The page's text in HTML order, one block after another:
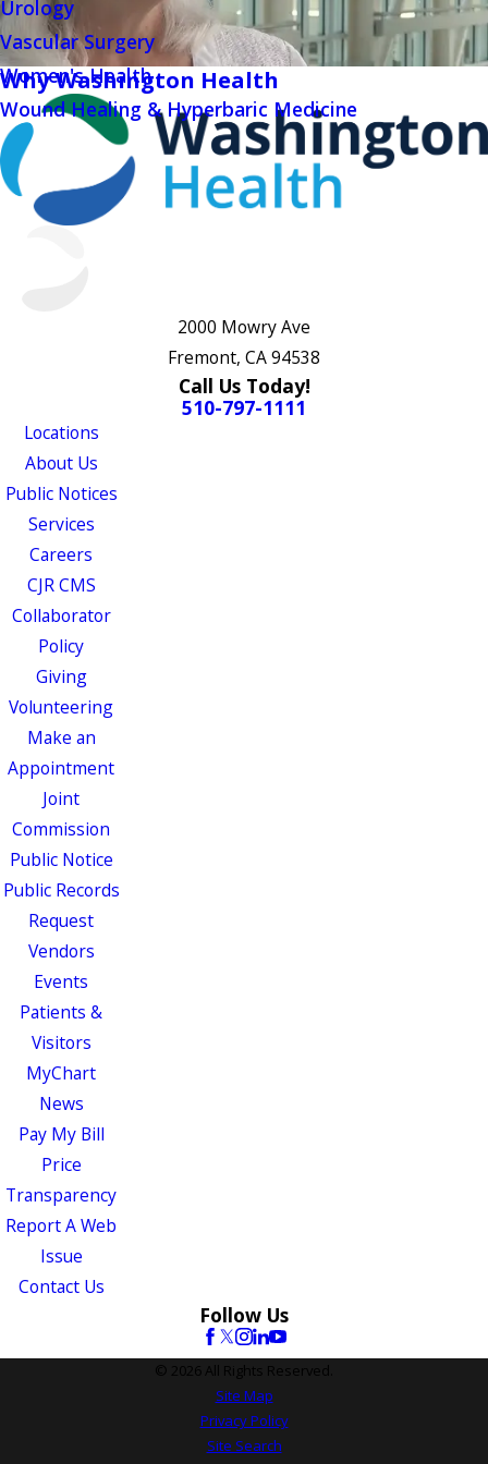
Urology
Vascular Surgery
Women's Health
Wound Healing & Hyperbaric Medicine
Why Washington Health
2000 Mowry Ave
Fremont, CA 94538
Call Us Today!
510-797-1111
Locations
About Us
Public Notices
Services
Careers
CJR CMS
Collaborator
Policy
Giving
Volunteering
Make an
Appointment
Joint
Commission
Public Notice
Public Records
Request
Vendors
Events
Patients &
Visitors
MyChart
News
Pay My Bill
Price
Transparency
Report A Web
Issue
Contact Us
Follow Us
© 2026 All Rights Reserved.
Site Map
Privacy Policy
Site Search